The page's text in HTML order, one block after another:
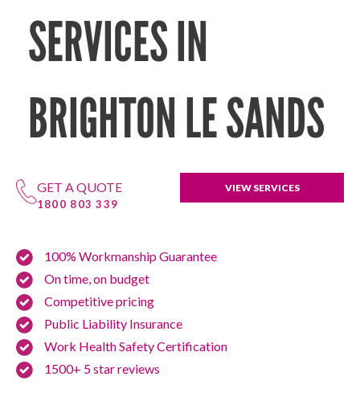
SERVICES IN
BRIGHTON LE SANDS
GET A QUOTE
1800 803 339
VIEW SERVICES
100% Workmanship Guarantee
On time, on budget
Competitive pricing
Public Liability Insurance
Work Health Safety Certification
1500+ 5 star reviews